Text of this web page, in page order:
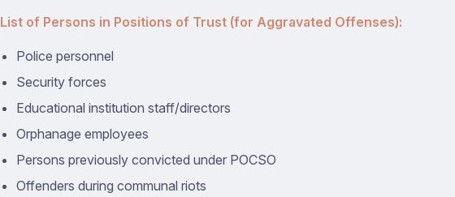
List of Persons in Positions of Trust (for Aggravated Offenses):
Police personnel
Security forces
Educational institution staff/directors
Orphanage employees
Persons previously convicted under POCSO
Offenders during communal riots